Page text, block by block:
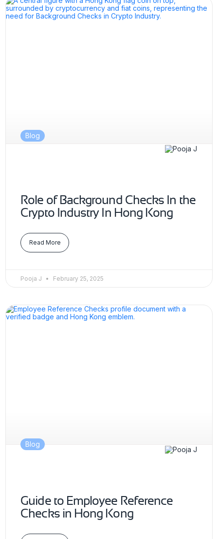
Blog
Role of Background Checks In the
Crypto Industry In Hong Kong
Read More
Pooja J February 25, 2025
Blog
Guide to Employee Reference
Checks in Hong Kong